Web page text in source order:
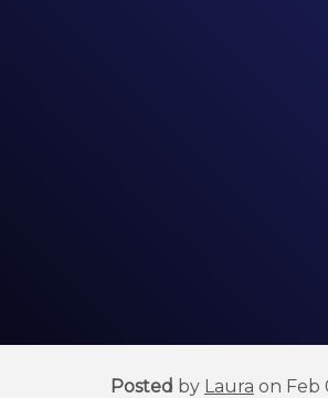
Posted by Laura on Feb